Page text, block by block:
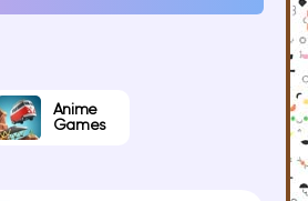
Anime
Games